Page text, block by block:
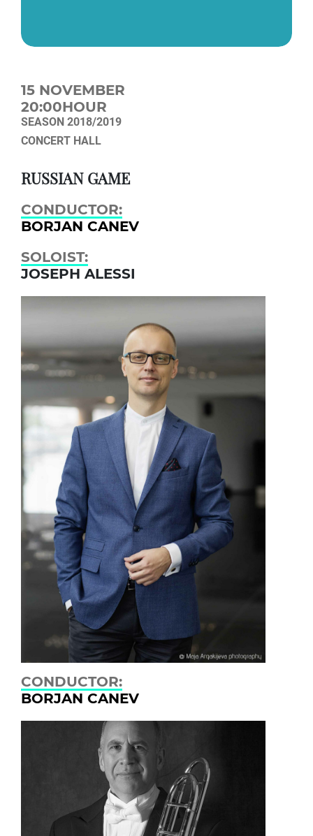
15 NOVEMBER
20:00HOUR
SEASON 2018/2019
CONCERT HALL
RUSSIAN GAME
CONDUCTOR:
BORJAN CANEV
SOLOIST:
JOSEPH ALESSI
CONDUCTOR:
BORJAN CANEV